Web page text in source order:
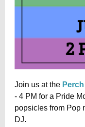
Join us at the
- 4 PM for a Pride
popsicles from Pop
DJ.